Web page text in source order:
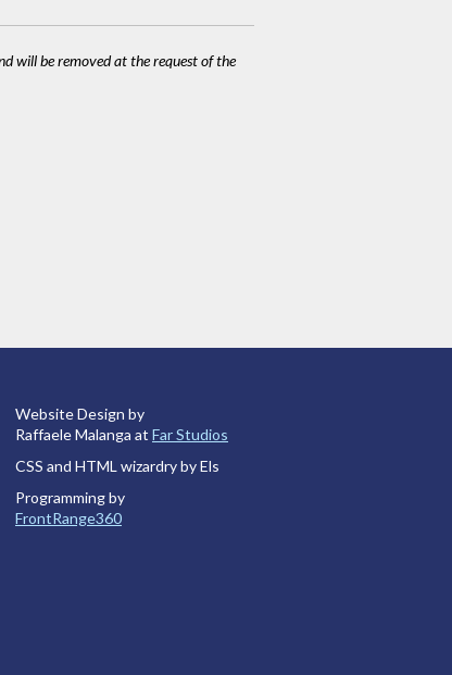
will be removed at the request of the
Website Design by
Raffaele Malanga at Far Studios
CSS and HTML wizardry by Els
Programming by
FrontRange360